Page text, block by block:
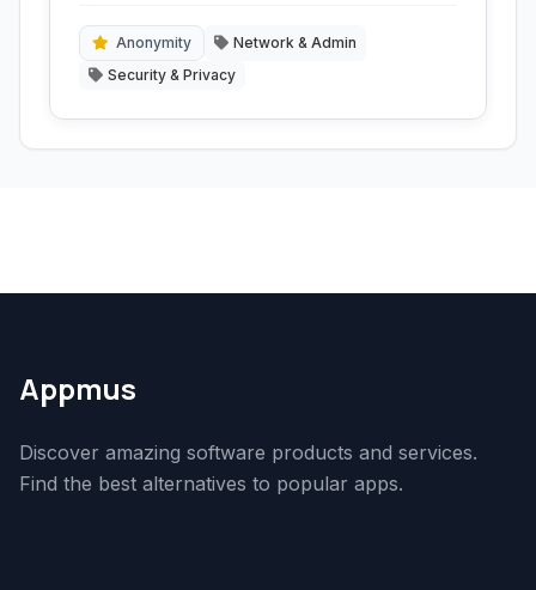
Anonymity
Network & Admin
Security & Privacy
Appmus
Discover amazing software products and services.
Find the best alternatives to popular apps.